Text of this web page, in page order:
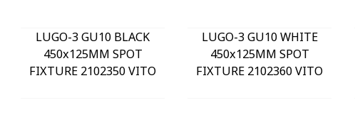
LUGO-3 GU10 BLACK
450x125MM SPOT
FIXTURE 2102350 VITO
LUGO-3 GU10 WHITE
450x125MM SPOT
FIXTURE 2102360 VITO